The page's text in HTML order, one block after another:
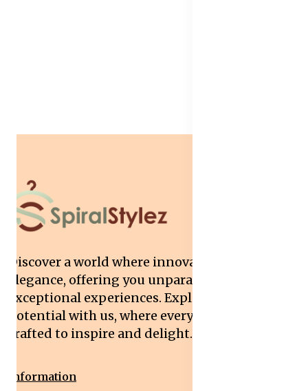
Discover a world where innovation meets
elegance, offering you unparalleled quality and
exceptional experiences. Explore your
potential with us, where every interaction is
crafted to inspire and delight.
Information